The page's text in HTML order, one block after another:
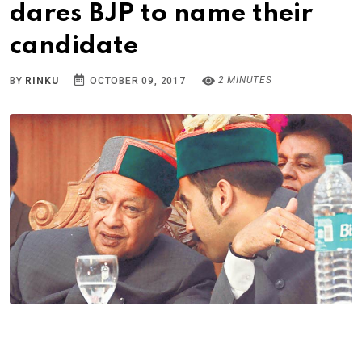
dares BJP to name their
candidate
BY RINKU OCTOBER 09, 2017 2 MINUTES